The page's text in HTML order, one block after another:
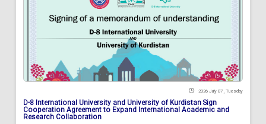
2026 July 07 , Tuesday
D-8 International University and University of Kurdistan Sign
Cooperation Agreement to Expand International Academic and
Research Collaboration